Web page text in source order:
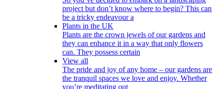
project but don’t know where to begin? This can
be a tricky endeavour a
Plants in the UK
Plants are the crown jewels of our gardens and
they can enhance it in a way that only flowers
can. They possess certain
View all
The pride and joy of any home – our gardens are
the tranquil spaces we love and enjoy. Whether
you’re meditating out